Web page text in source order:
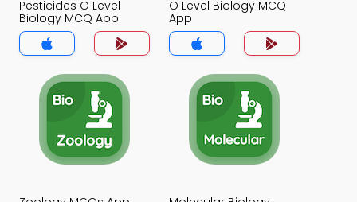
Pesticides O Level
Biology MCQ App
O Level Biology MCQ
App